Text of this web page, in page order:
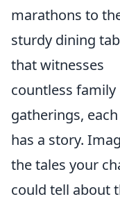
marathons to
sturdy dining
that witnesses
countless family
gatherings,
has a story.
the tales your
could tell about